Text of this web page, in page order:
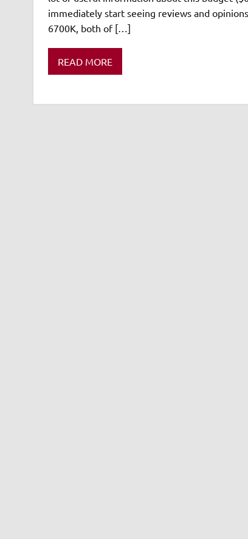
immediately start seeing reviews and
6700K, both of […]
READ MORE